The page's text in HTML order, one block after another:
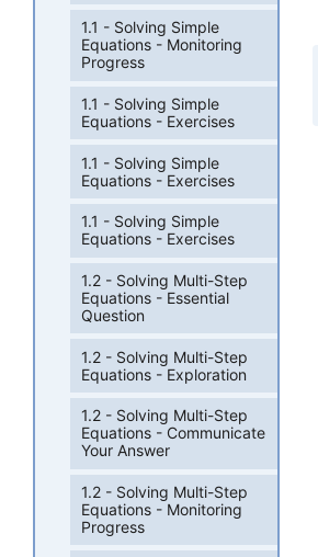
1.1 - Solving Simple
Equations - Monitoring
Progress
1.1 - Solving Simple
Equations - Exercises
1.1 - Solving Simple
Equations - Exercises
1.1 - Solving Simple
Equations - Exercises
1.2 - Solving Multi-Step
Equations - Essential
Question
1.2 - Solving Multi-Step
Equations - Exploration
1.2 - Solving Multi-Step
Equations - Communicate
Your Answer
1.2 - Solving Multi-Step
Equations - Monitoring
Progress